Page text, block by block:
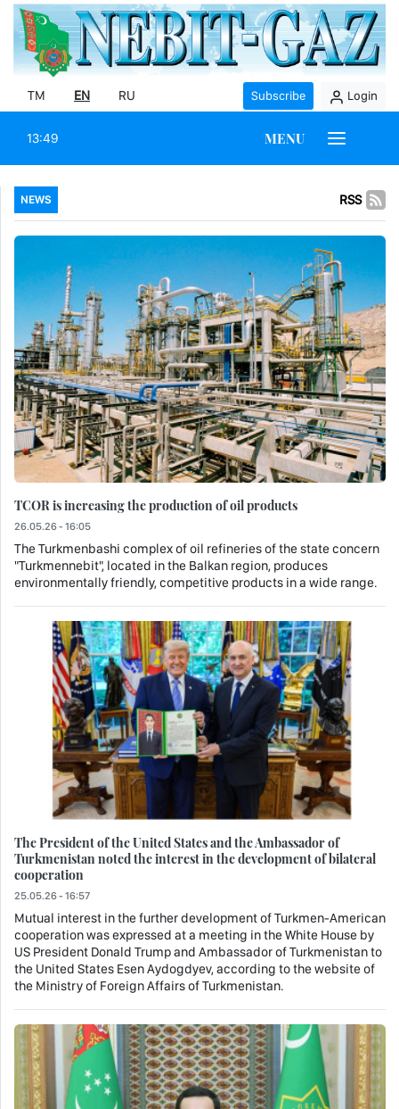
TM EN RU Subscribe Login
13:49 MENU
NEWS RSS
TCOR is increasing the production of oil products
26.05.26 - 16:05
The Turkmenbashi complex of oil refineries of the state concern
"Turkmennebit", located in the Balkan region, produces
environmentally friendly, competitive products in a wide range.
The President of the United States and the Ambassador of
Turkmenistan noted the interest in the development of bilateral
cooperation
25.05.26 - 16:57
Mutual interest in the further development of Turkmen-American
cooperation was expressed at a meeting in the White House by
US President Donald Trump and Ambassador of Turkmenistan to
the United States Esen Aydogdyev, according to the website of
the Ministry of Foreign Affairs of Turkmenistan.